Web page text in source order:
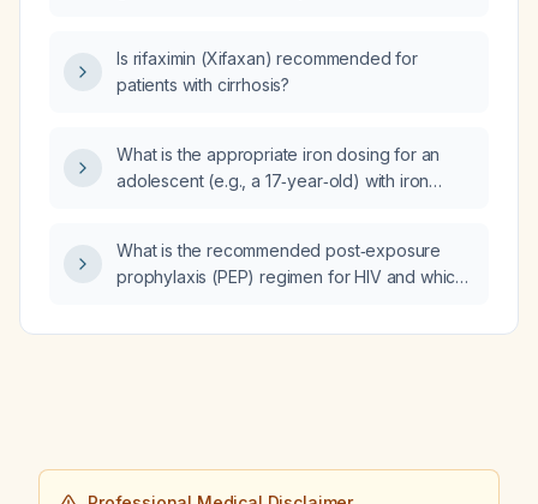
Is rifaximin (Xifaxan) recommended for
patients with cirrhosis?
What is the appropriate iron dosing for an
adolescent (e.g., a 17‑year‑old) with iron
What is the recommended post‑exposure
prophylaxis (PEP) regimen for HIV and which
before initiating therapy?